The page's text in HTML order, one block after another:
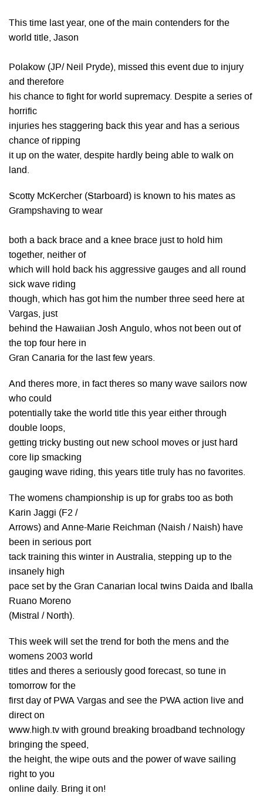
This time last year, one of the main contenders for the
world title, Jason
Polakow (JP/ Neil Pryde), missed this event due to injury
and therefore
his chance to fight for world supremacy. Despite a series of
horrific
injuries hes staggering back this year and has a serious
chance of ripping
it up on the water, despite hardly being able to walk on
land.
Scotty McKercher (Starboard) is known to his mates as
Grampshaving to wear
both a back brace and a knee brace just to hold him
together, neither of
which will hold back his aggressive gauges and all round
sick wave riding
though, which has got him the number three seed here at
Vargas, just
behind the Hawaiian Josh Angulo, whos not been out of
the top four here in
Gran Canaria for the last few years.
And theres more, in fact theres so many wave sailors now
who could
potentially take the world title this year either through
double loops,
getting tricky busting out new school moves or just hard
core lip smacking
gauging wave riding, this years title truly has no favorites.
The womens championship is up for grabs too as both
Karin Jaggi (F2 /
Arrows) and Anne-Marie Reichman (Naish / Naish) have
been in serious port
tack training this winter in Australia, stepping up to the
insanely high
pace set by the Gran Canarian local twins Daida and Iballa
Ruano Moreno
(Mistral / North).
This week will set the trend for both the mens and the
womens 2003 world
titles and theres a seriously good forecast, so tune in
tomorrow for the
first day of PWA Vargas and see the PWA action live and
direct on
www.high.tv with ground breaking broadband technology
bringing the speed,
the height, the wipe outs and the power of wave sailing
right to you
online daily. Bring it on!